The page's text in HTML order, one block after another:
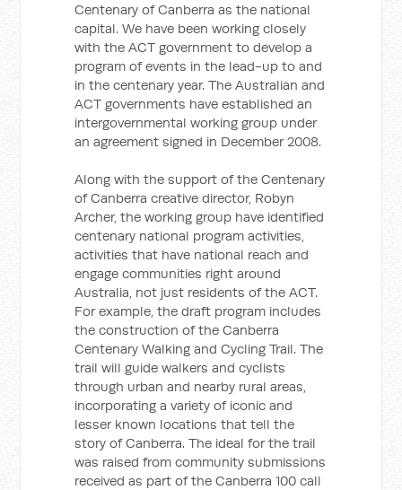
Centenary of Canberra as the national
capital. We have been working closely
with the ACT government to develop a
program of events in the lead-up to and
in the centenary year. The Australian and
ACT governments have established an
intergovernmental working group under
an agreement signed in December 2008.
Along with the support of the Centenary
of Canberra creative director, Robyn
Archer, the working group have identified
centenary national program activities,
activities that have national reach and
engage communities right around
Australia, not just residents of the ACT.
For example, the draft program includes
the construction of the Canberra
Centenary Walking and Cycling Trail. The
trail will guide walkers and cyclists
through urban and nearby rural areas,
incorporating a variety of iconic and
lesser known locations that tell the
story of Canberra. The ideal for the trail
was raised from community submissions
received as part of the Canberra 100 call